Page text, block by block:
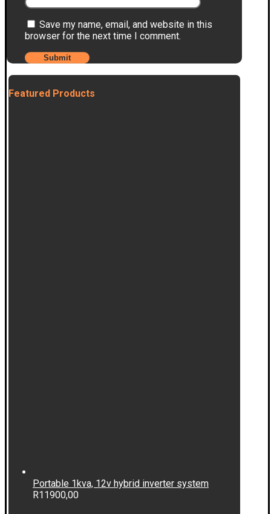
Save my name, email, and website in this
browser for the next time I comment.
Featured Products
Portable 1kva, 12v hybrid inverter system
R11900,00